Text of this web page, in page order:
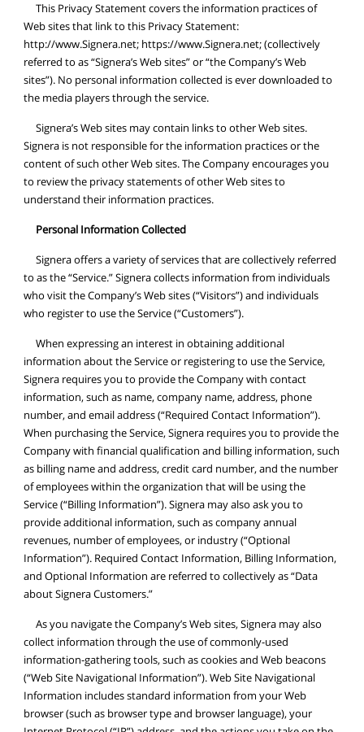
This Privacy Statement covers the information practices of
Web sites that link to this Privacy Statement:
http://www.Signera.net; https://www.Signera.net; (collectively
referred to as “Signera’s Web sites” or “the Company’s Web
sites”). No personal information collected is ever downloaded to
the media players through the service.
Signera’s Web sites may contain links to other Web sites.
Signera is not responsible for the information practices or the
content of such other Web sites. The Company encourages you
to review the privacy statements of other Web sites to
understand their information practices.
Personal Information Collected
Signera offers a variety of services that are collectively referred
to as the “Service.” Signera collects information from individuals
who visit the Company’s Web sites (“Visitors”) and individuals
who register to use the Service (“Customers”).
When expressing an interest in obtaining additional
information about the Service or registering to use the Service,
Signera requires you to provide the Company with contact
information, such as name, company name, address, phone
number, and email address (“Required Contact Information”).
When purchasing the Service, Signera requires you to provide the
Company with financial qualification and billing information, such
as billing name and address, credit card number, and the number
of employees within the organization that will be using the
Service (“Billing Information”). Signera may also ask you to
provide additional information, such as company annual
revenues, number of employees, or industry (“Optional
Information”). Required Contact Information, Billing Information,
and Optional Information are referred to collectively as “Data
about Signera Customers.”
As you navigate the Company’s Web sites, Signera may also
collect information through the use of commonly-used
information-gathering tools, such as cookies and Web beacons
(“Web Site Navigational Information”). Web Site Navigational
Information includes standard information from your Web
browser (such as browser type and browser language), your